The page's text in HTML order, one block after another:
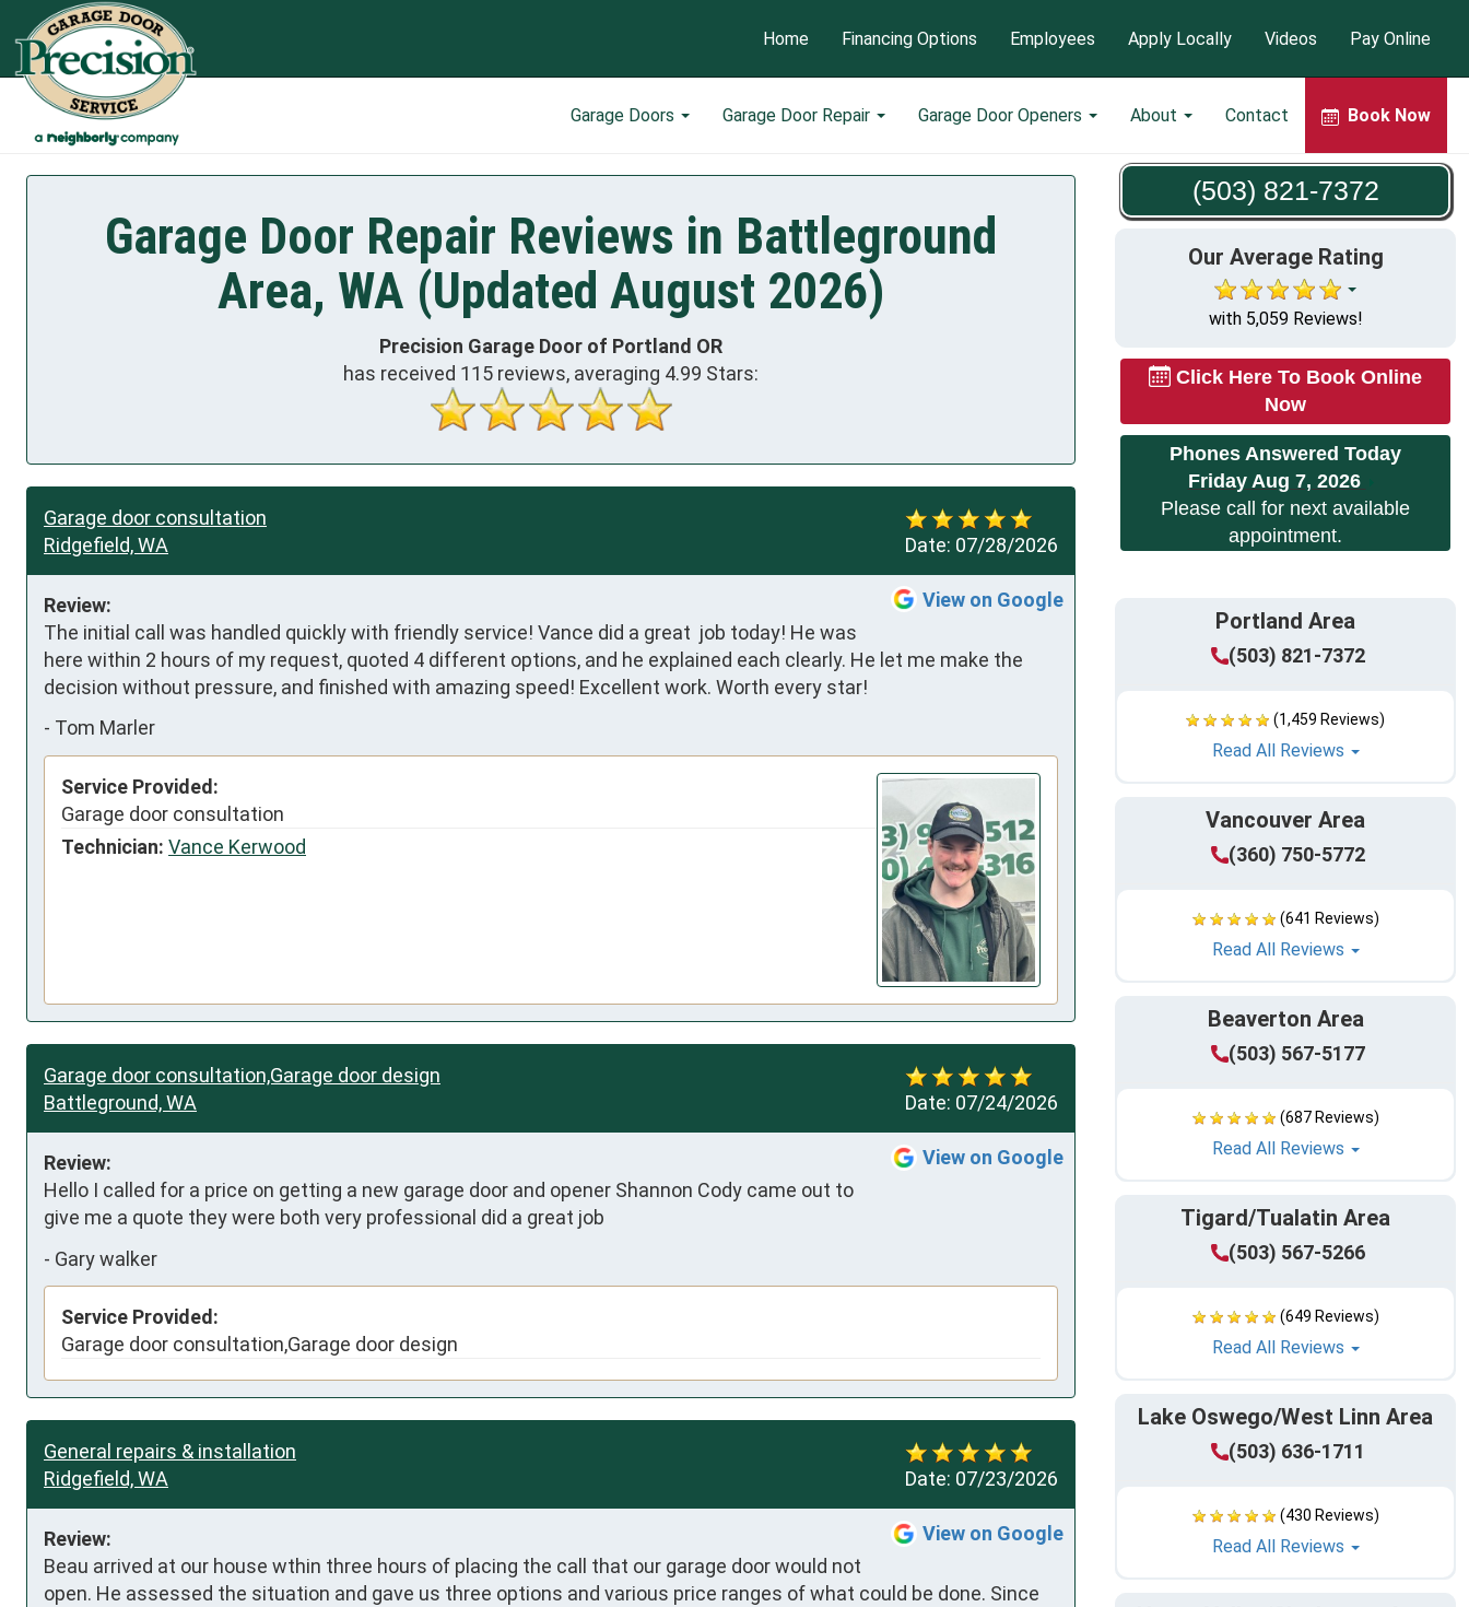
Garage Doors Garage Door Repair Garage Door Openers About Contact Book Now
Home Financing Options Employees Apply Locally Videos Pay Online
(503) 821-7372
Our Average Rating
with 5,059 Reviews!
Click Here To Book Online
Now
Phones Answered Today
Friday Aug 7, 2026
Please call for next available
appointment.
Portland Area
(503) 821-7372
(1,459 Reviews)
Read All Reviews
Vancouver Area
(360) 750-5772
(641 Reviews)
Read All Reviews
Beaverton Area
(503) 567-5177
(687 Reviews)
Read All Reviews
Tigard/Tualatin Area
(503) 567-5266
(649 Reviews)
Read All Reviews
Lake Oswego/West Linn Area
(503) 636-1711
(430 Reviews)
Read All Reviews
Garage Door Repair Reviews in Battleground
Area, WA (Updated August 2026)
Precision Garage Door of Portland OR
has received 115 reviews, averaging 4.99 Stars:
Date: 07/28/2026
Garage door consultation
Ridgefield, WA
View on Google
Review:
The initial call was handled quickly with friendly service! Vance did a great  job today! He was
here within 2 hours of my request, quoted 4 different options, and he explained each clearly. He let me make the
decision without pressure, and finished with amazing speed! Excellent work. Worth every star!
- Tom Marler
Service Provided:
Garage door consultation
Technician: Vance Kerwood
Date: 07/24/2026
Garage door consultation,Garage door design
Battleground, WA
View on Google
Review:
Hello I called for a price on getting a new garage door and opener Shannon Cody came out to
give me a quote they were both very professional did a great job
- Gary walker
Service Provided:
Garage door consultation,Garage door design
Date: 07/23/2026
General repairs & installation
Ridgefield, WA
View on Google
Review:
Beau arrived at our house wthin three hours of placing the call that our garage door would not
open. He assessed the situation and gave us three options and various price ranges of what could be done. Since